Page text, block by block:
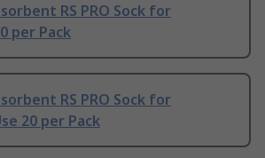
RS PRO Sock for
per Pack
RS PRO Sock for
20 per Pack